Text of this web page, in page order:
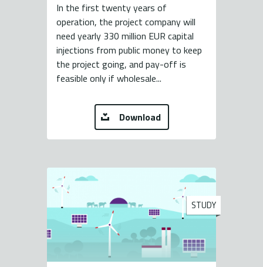
In the first twenty years of
operation, the project company will
need yearly 330 million EUR capital
injections from public money to keep
the project going, and pay-off is
feasible only if wholesale...
Download
STUDY